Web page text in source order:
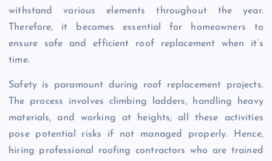
withstand various elements throughout the year.
Therefore, it becomes essential for homeowners to
ensure safe and efficient roof replacement when it’s
time.
Safety is paramount during roof replacement projects.
The process involves climbing ladders, handling heavy
materials, and working at heights; all these activities
pose potential risks if not managed properly. Hence,
hiring professional roofing contractors who are trained